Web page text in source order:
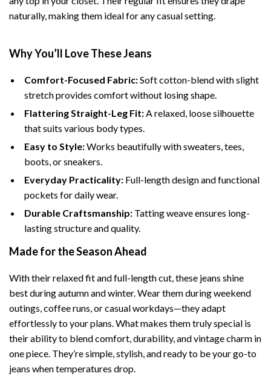
naturally, making them ideal for any casual setting.
Why You’ll Love These Jeans
Comfort-Focused Fabric:Soft cotton-blend with slight
stretch provides comfort without losing shape.
Flattering Straight-Leg Fit:A relaxed, loose silhouette
that suits various body types.
Easy to Style:Works beautifully with sweaters, tees,
boots, or sneakers.
Everyday Practicality: Full-length design and functional
pockets for daily wear.
Durable Craftsmanship: Tatting weave ensures long-
lasting structure and quality.
Made for the Season Ahead
With their relaxed fit and full-length cut, these jeans shine
best during autumn and winter. Wear them during weekend
outings, coffee runs, or casual workdays—they adapt
effortlessly to your plans. What makes them truly special is
their ability to blend comfort, durability, and vintage charm in
one piece. They’re simple, stylish, and ready to be your go-to
jeans when temperatures drop.